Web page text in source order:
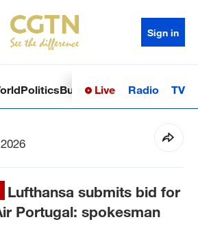
Sign in
PoliticsBusinessSci-TechHealth
Live Radio TV
Lufthansa submits bid for
Portugal: spokesman